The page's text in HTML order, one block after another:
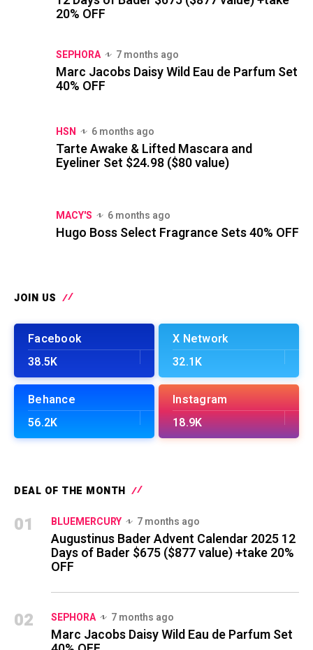
20% OFF
SEPHORA 7 months ago
Marc Jacobs Daisy Wild Eau de Parfum Set
40% OFF
HSN 6 months ago
Tarte Awake & Lifted Mascara and
Eyeliner Set $24.98 ($80 value)
MACY'S 6 months ago
Hugo Boss Select Fragrance Sets 40% OFF
JOIN US
Facebook
38.5K
X Network
32.1K
Behance
56.2K
Instagram
18.9K
DEAL OF THE MONTH
01 BLUEMERCURY 7 months ago
Augustinus Bader Advent Calendar 2025 12
Days of Bader $675 ($877 value) +take 20%
OFF
02 SEPHORA 7 months ago
Marc Jacobs Daisy Wild Eau de Parfum Set